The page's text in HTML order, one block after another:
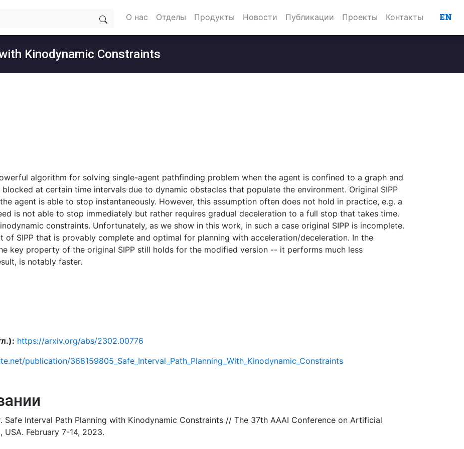
О нас Отделы Продукты Новости Публикации Проекты Контакты EN
Kinodynamic Constraints
algorithm for solving single-agent pathfinding problem when the agent is confined to a graph and
at certain time intervals due to dynamic obstacles that populate the environment. Original SIPP
agent is able to stop instantaneously. However, this assumption often does not hold in practice, e.g. a
is not able to stop immediately but rather requires gradual deceleration to a full stop that takes time.
constraints. Unfortunately, as we show in this work, in such a case original SIPP is incomplete.
of SIPP that is provably complete and optimal for planning with acceleration/deceleration. In the
key property of the original SIPP still holds for the modified version -- it performs much less
is notably faster.
https://arxiv.org/abs/2302.00776
publication/368159805_Safe_Interval_Path_Planning_With_Kinodynamic_Constraints
. Safe Interval Path Planning with Kinodynamic Constraints // The 37th AAAI Conference on Artificial
USA. February 7-14, 2023.